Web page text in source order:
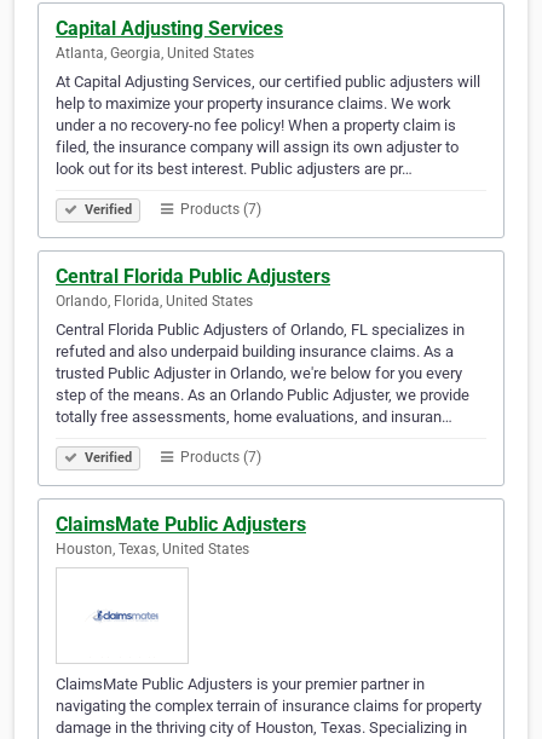
Capital Adjusting Services
Atlanta, Georgia, United States
At Capital Adjusting Services, our certified public adjusters will
help to maximize your property insurance claims. We work
under a no recovery-no fee policy! When a property claim is
filed, the insurance company will assign its own adjuster to
look out for its best interest. Public adjusters are pr…
Verified Products (7)
Central Florida Public Adjusters
Orlando, Florida, United States
Central Florida Public Adjusters of Orlando, FL specializes in
refuted and also underpaid building insurance claims. As a
trusted Public Adjuster in Orlando, we're below for you every
step of the means. As an Orlando Public Adjuster, we provide
totally free assessments, home evaluations, and insuran…
Verified Products (7)
ClaimsMate Public Adjusters
Houston, Texas, United States
ClaimsMate Public Adjusters is your premier partner in
navigating the complex terrain of insurance claims for property
damage in the thriving city of Houston, Texas. Specializing in